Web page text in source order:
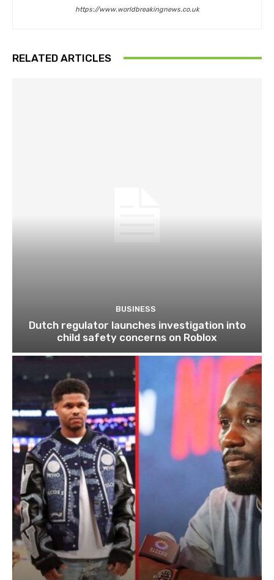
https://www.worldbreakingnews.co.uk
RELATED ARTICLES
BUSINESS
Dutch regulator launches investigation into
child safety concerns on Roblox